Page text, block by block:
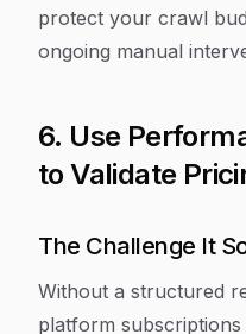
protect your crawl
ongoing manual
6. Use
to Validate
The Challenge It
Without a structured
platform